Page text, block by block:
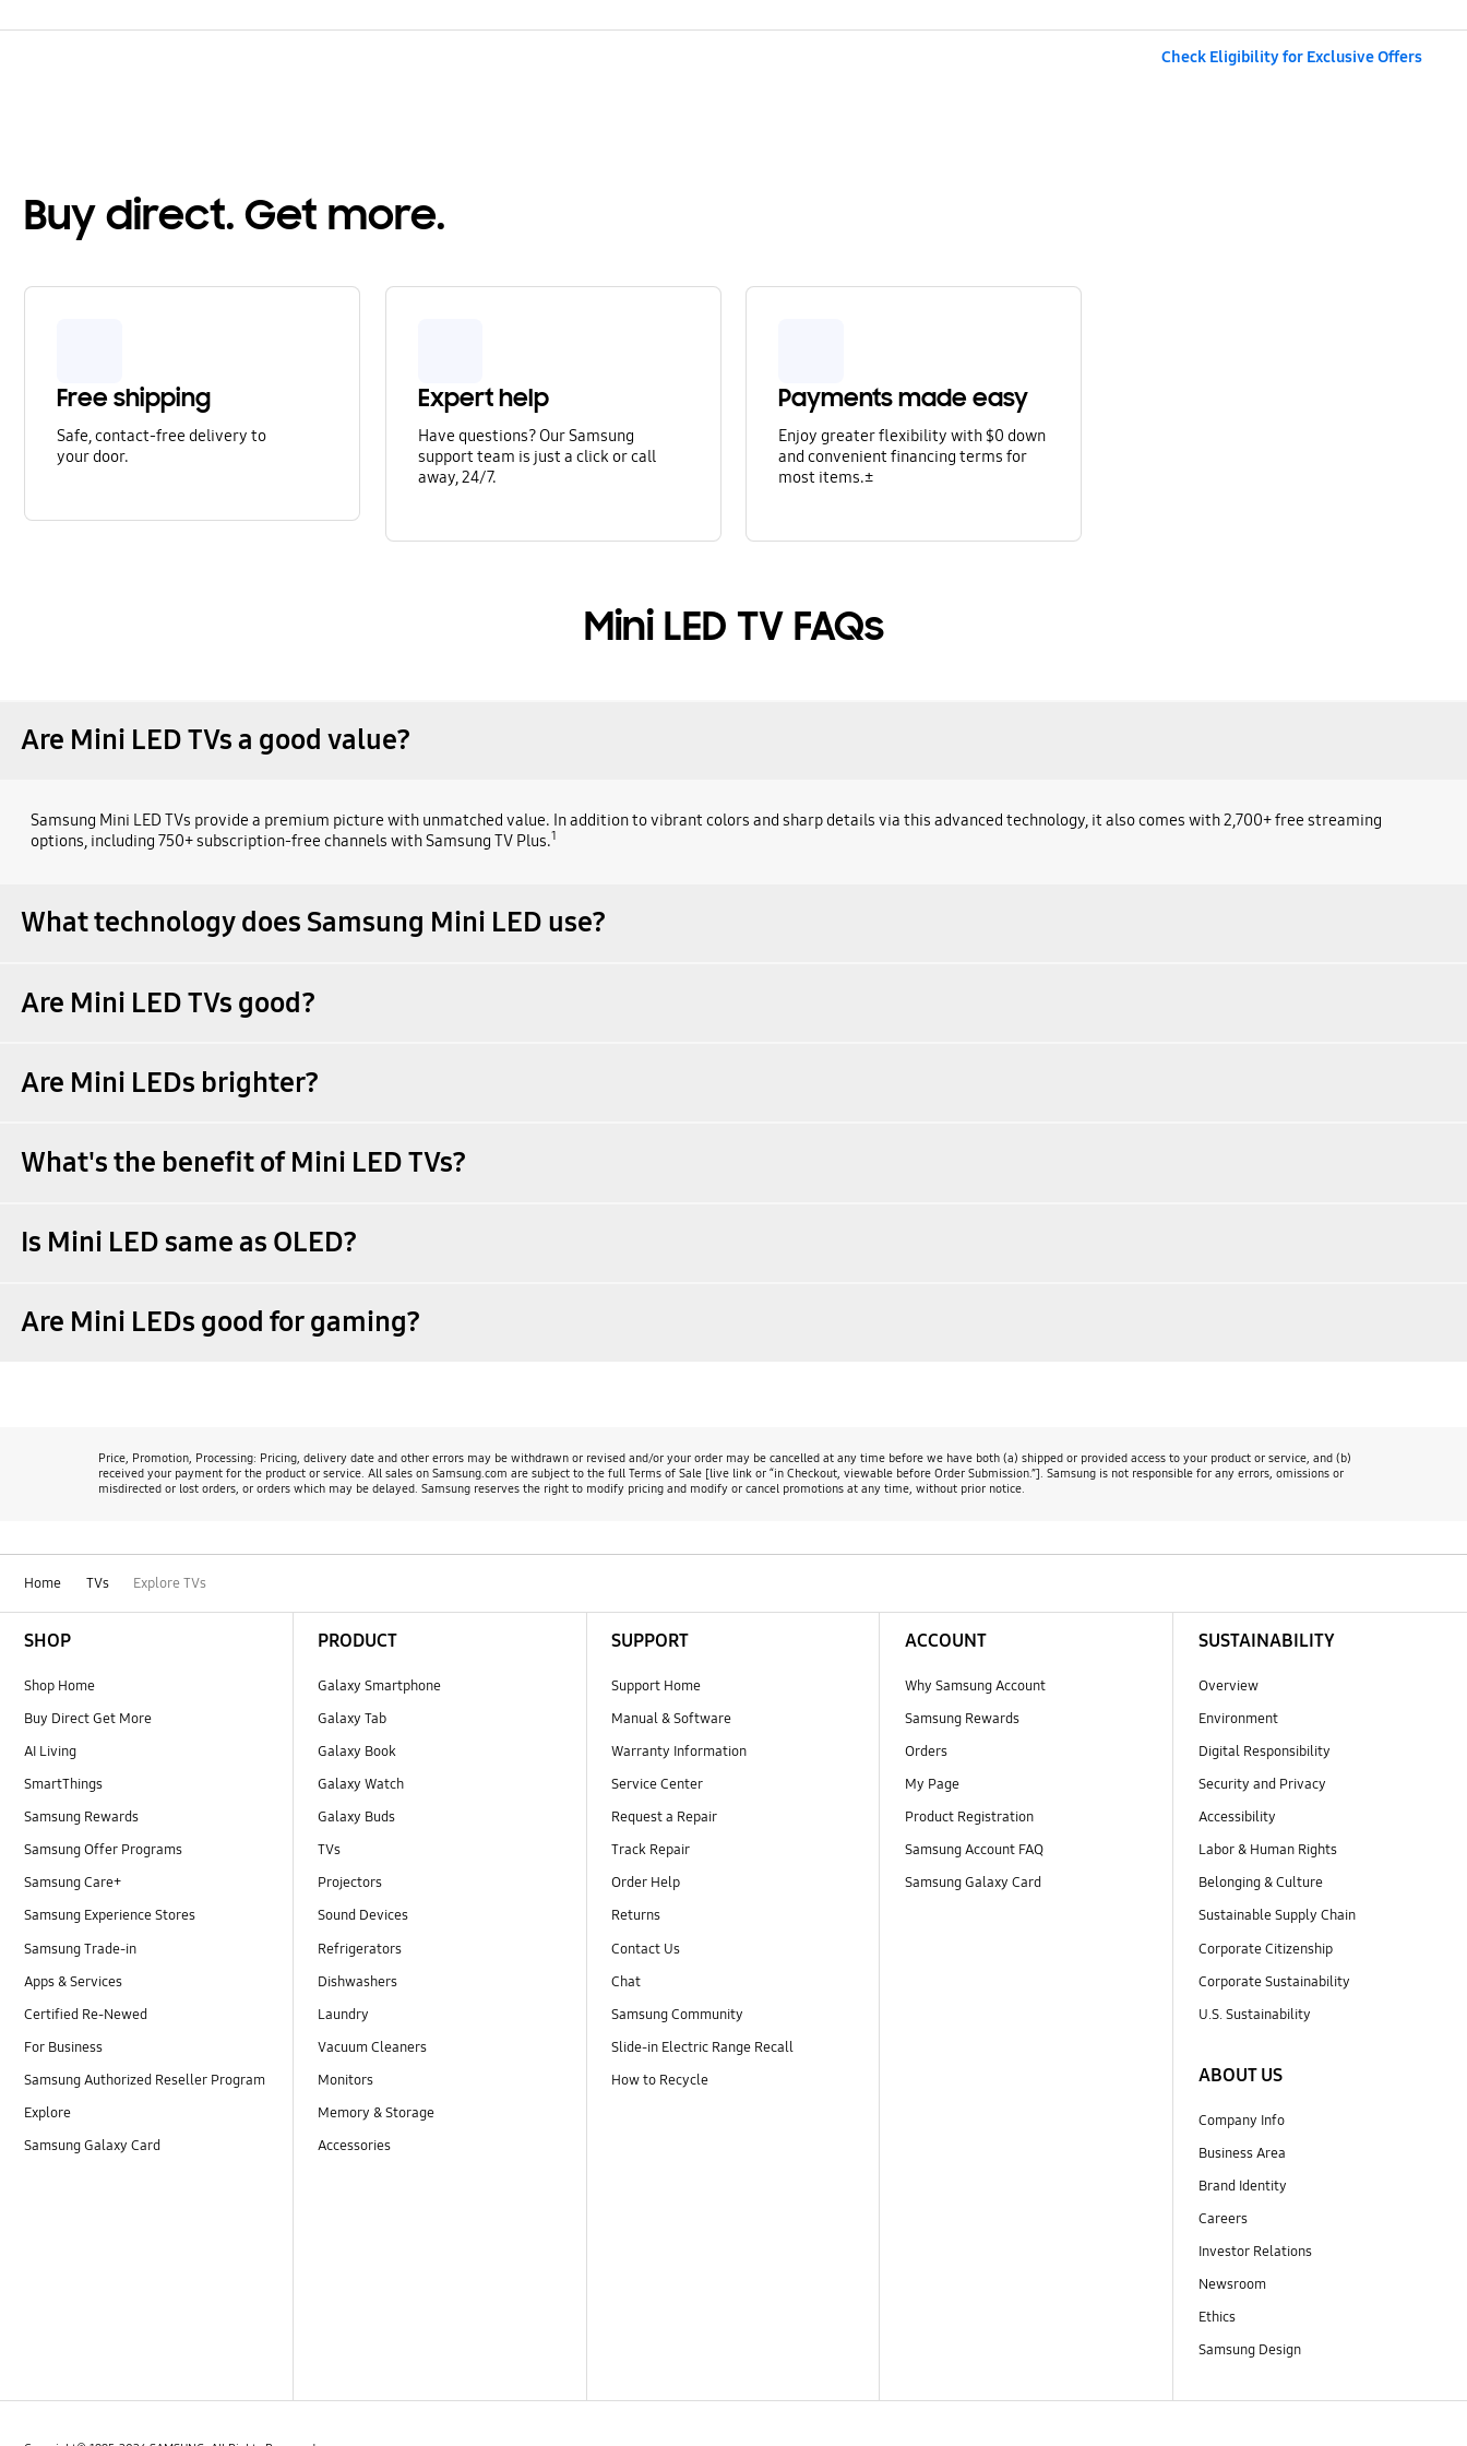
Check Eligibility for Exclusive Offers
Buy direct. Get more.
Free shipping
Safe, contact-free delivery to
your door.
Expert help
Have questions? Our Samsung
support team is just a click or call
away, 24/7.
Payments made easy
Enjoy greater flexibility with $0 down
and convenient financing terms for
most items.±
Mini LED TV FAQs
Are Mini LED TVs a good value?
Samsung Mini LED TVs provide a premium picture with unmatched value. In addition to vibrant colors and sharp details via this advanced technology, it also comes with 2,700+ free streaming
options, including 750+ subscription-free channels with Samsung TV Plus.1
What technology does Samsung Mini LED use?
Are Mini LED TVs good?
Are Mini LEDs brighter?
What's the benefit of Mini LED TVs?
Is Mini LED same as OLED?
Are Mini LEDs good for gaming?
Price, Promotion, Processing: Pricing, delivery date and other errors may be withdrawn or revised and/or your order may be cancelled at any time before we have both (a) shipped or provided access to your product or service, and (b)
received your payment for the product or service. All sales on Samsung.com are subject to the full Terms of Sale [live link or “in Checkout, viewable before Order Submission.”]. Samsung is not responsible for any errors, omissions or
misdirected or lost orders, or orders which may be delayed. Samsung reserves the right to modify pricing and modify or cancel promotions at any time, without prior notice.
Home TVs Explore TVs
SHOP
Shop Home
Buy Direct Get More
AI Living
SmartThings
Samsung Rewards
Samsung Offer Programs
Samsung Care+
Samsung Experience Stores
Samsung Trade-in
Apps & Services
Certified Re-Newed
For Business
Samsung Authorized Reseller Program
Explore
Samsung Galaxy Card
PRODUCT
Galaxy Smartphone
Galaxy Tab
Galaxy Book
Galaxy Watch
Galaxy Buds
TVs
Projectors
Sound Devices
Refrigerators
Dishwashers
Laundry
Vacuum Cleaners
Monitors
Memory & Storage
Accessories
SUPPORT
Support Home
Manual & Software
Warranty Information
Service Center
Request a Repair
Track Repair
Order Help
Returns
Contact Us
Chat
Samsung Community
Slide-in Electric Range Recall
How to Recycle
ACCOUNT
Why Samsung Account
Samsung Rewards
Orders
My Page
Product Registration
Samsung Account FAQ
Samsung Galaxy Card
SUSTAINABILITY
Overview
Environment
Digital Responsibility
Security and Privacy
Accessibility
Labor & Human Rights
Belonging & Culture
Sustainable Supply Chain
Corporate Citizenship
Corporate Sustainability
U.S. Sustainability
ABOUT US
Company Info
Business Area
Brand Identity
Careers
Investor Relations
Newsroom
Ethics
Samsung Design